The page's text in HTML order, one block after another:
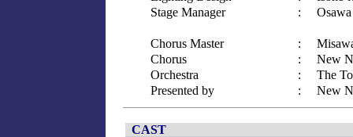
Stage Manager
:
Chorus Master :
Chorus
:
New
Orchestra
:
The
Presented by
: New
CAST